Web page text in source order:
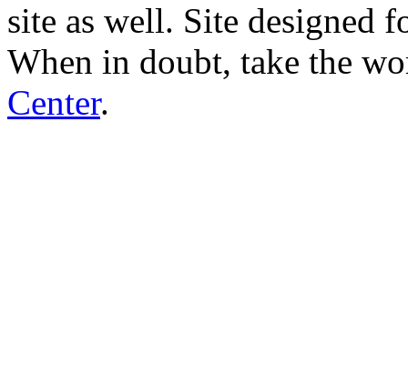
site as well. Site designed
When in doubt, take the
Center.